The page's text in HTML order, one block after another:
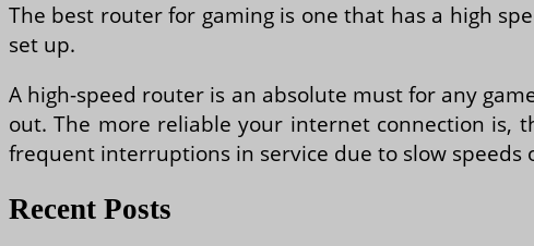
The best router for gaming is one that has a high
set up.
A high-speed router is an absolute must for any
out. The more reliable your internet connection is,
frequent interruptions in service due to slow speeds
Recent Posts